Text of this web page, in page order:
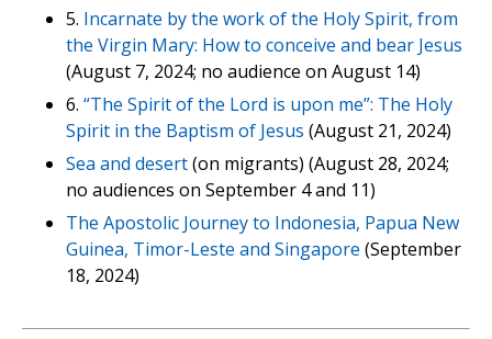
5. Incarnate by the work of the Holy Spirit, from
the Virgin Mary: How to conceive and bear Jesus
(August 7, 2024; no audience on August 14)
6. “The Spirit of the Lord is upon me”: The Holy
Spirit in the Baptism of Jesus (August 21, 2024)
Sea and desert(on migrants) (August 28, 2024;
no audiences on September 4 and 11)
The Apostolic Journey to Indonesia, Papua New
Guinea, Timor-Leste and Singapore (September
18, 2024)